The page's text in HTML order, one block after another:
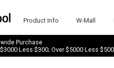
Product Info W-Mall
Purchase
Less $300; Over $5000 Less $500